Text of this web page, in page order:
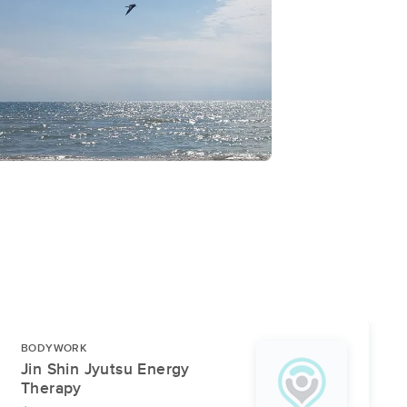
BODYWORK
Jin Shin Jyutsu Energy
Therapy